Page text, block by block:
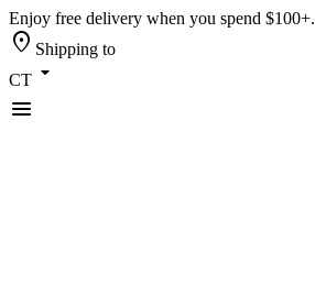
Enjoy free delivery when you spend $100+.
location_on Shipping to
CT arrow_drop_down
menu